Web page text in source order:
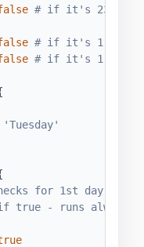
# if it's 23:22
# if it's
# if it's
for 1st day of
true - runs always